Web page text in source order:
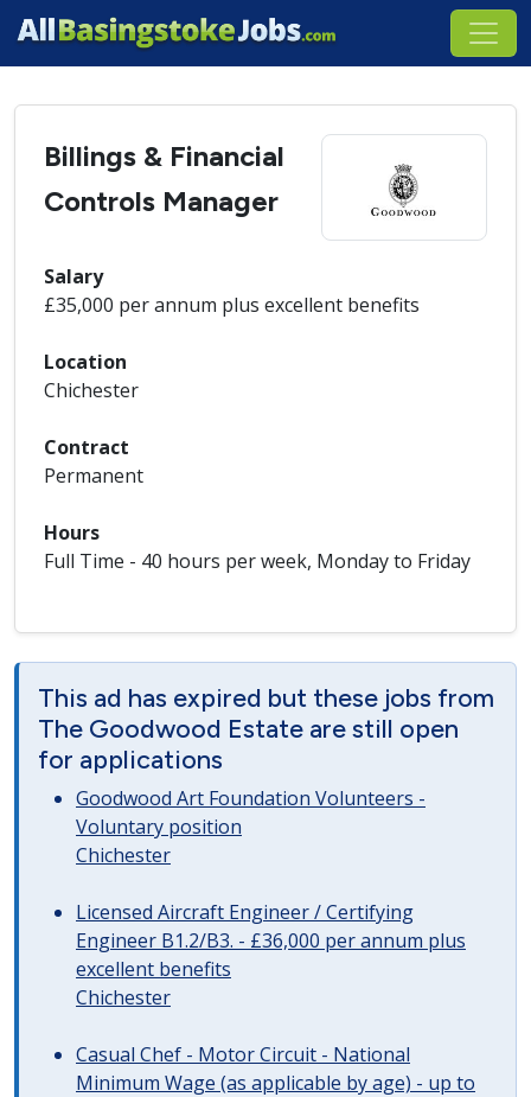
Billings & Financial
Controls Manager
Salary
£35,000 per annum plus excellent benefits
Location
Chichester
Contract
Permanent
Hours
Full Time - 40 hours per week, Monday to Friday
This ad has expired but these jobs from
The Goodwood Estate are still open
for applications
Goodwood Art Foundation Volunteers -
Voluntary position
Chichester
Licensed Aircraft Engineer / Certifying
Engineer B1.2/B3. - £36,000 per annum plus
excellent benefits
Chichester
Casual Chef - Motor Circuit - National
Minimum Wage (as applicable by age) - up to